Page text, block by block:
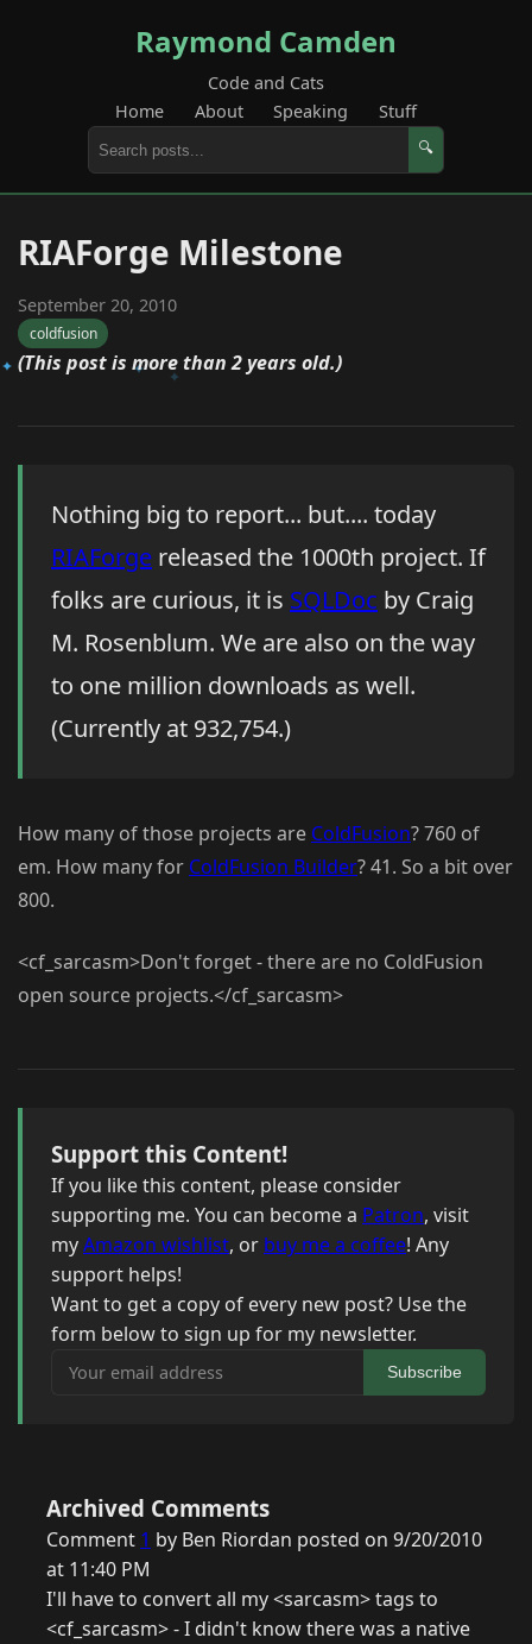
Raymond Camden
Code and Cats
Home
About Speaking Stuff
🔍
RIAForge Milestone
September 20, 2010
coldfusion
(This post is more than 2 years old.)
Nothing big to report... but.... today
RIAForge released the 1000th project. If
folks are curious, it is SQLDoc by Craig
M. Rosenblum. We are also on the way
to one million downloads as well.
(Currently at 932,754.)
How many of those projects are ColdFusion? 760 of
em. How many for ColdFusion Builder? 41. So a bit over
800.
<cf_sarcasm>Don't forget - there are no ColdFusion
open source projects.</cf_sarcasm>
Support this Content!
If you like this content, please consider
supporting me. You can become a Patron, visit
myAmazon wishlist, or buy me a coffee! Any
support helps!
Want to get a copy of every new post? Use the
form below to sign up for my newsletter.
Your email address
Subscribe
Archived Comments
Comment 1 by Ben Riordan posted on 9/20/2010
at 11:40 PM
I'll have to convert all my <sarcasm> tags to
<cf_sarcasm> - I didn't know there was a native